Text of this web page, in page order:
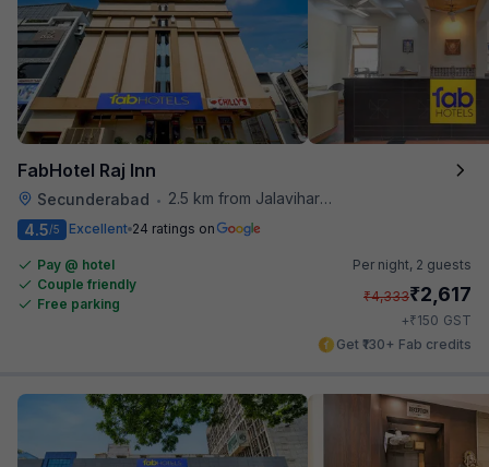
FabHotel Raj Inn
Secunderabad •
2.5 km from Jalavihar Water Park
4.5/5 Excellent 24 ratings on
Pay @ hotel
Couple friendly
Free parking
Per night, 2 guests
₹4,333₹2,617
+₹150 GST
Get ₹130+ Fab credits